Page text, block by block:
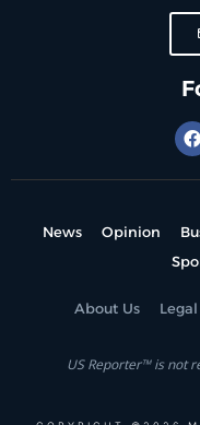
News Opinion
About Us
US Reporter™ is not